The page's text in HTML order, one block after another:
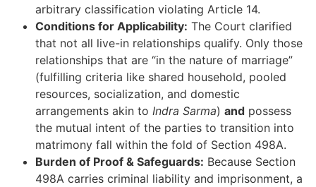
arbitrary classification violating Article 14.
Conditions for Applicability: The Court clarified
that not all live-in relationships qualify. Only those
relationships that are “in the nature of marriage”
(fulfilling criteria like shared household, pooled
resources, socialization, and domestic
arrangements akin to Indra Sarma) and possess
the mutual intent of the parties to transition into
matrimony fall within the fold of Section 498A.
Burden of Proof & Safeguards: Because Section
498A carries criminal liability and imprisonment, a